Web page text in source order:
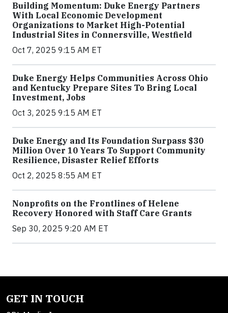
Building Momentum: Duke Energy Partners
With Local Economic Development
Organizations to Market High-Potential
Industrial Sites in Connersville, Westfield
Oct 7, 2025 9:15 AM ET
Duke Energy Helps Communities Across Ohio
and Kentucky Prepare Sites To Bring Local
Investment, Jobs
Oct 3, 2025 9:15 AM ET
Duke Energy and Its Foundation Surpass $30
Million Over 10 Years To Support Community
Resilience, Disaster Relief Efforts
Oct 2, 2025 8:55 AM ET
Nonprofits on the Frontlines of Helene
Recovery Honored with Staff Care Grants
Sep 30, 2025 9:20 AM ET
GET IN TOUCH